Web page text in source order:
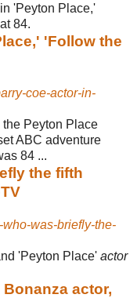
'Peyton Place,'
84.
'Follow the
coe-actor-in-
the Peyton Place
ABC adventure
84 ...
the fifth
who-was-briefly-the-
'Peyton Place' actor
actor,